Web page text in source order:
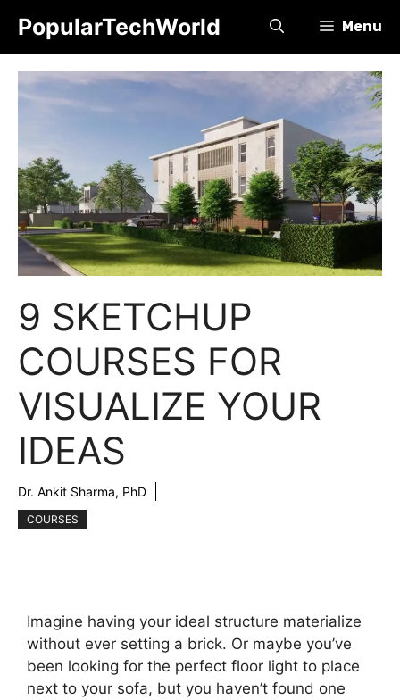
content
PopularTechWorld Menu
9 SKETCHUP
COURSES FOR
VISUALIZE YOUR
IDEAS
Dr. Ankit Sharma, PhD
COURSES
Imagine having your ideal structure materialize
without ever setting a brick. Or maybe you’ve
been looking for the perfect floor light to place
next to your sofa, but you haven’t found one